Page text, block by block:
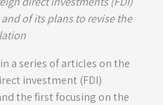
of its plans to revise the
a series of articles on the
investment (FDI)
the first focusing on the